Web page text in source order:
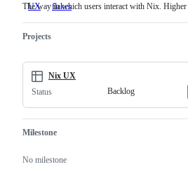
UX The
which
Nix.
Higher
UI.
The way in which users interact with Nix.
flakes
Projects
Nix UX
Status
Backlog
Milestone
No milestone